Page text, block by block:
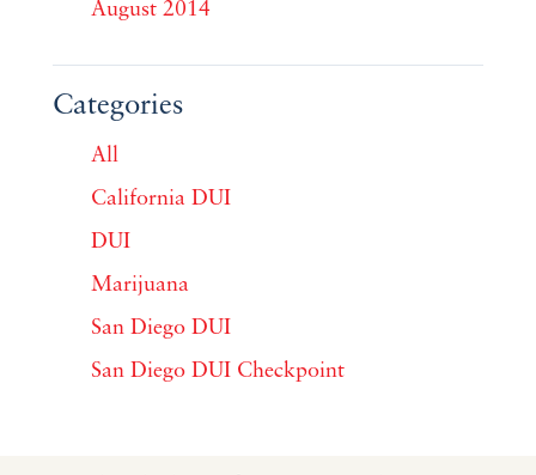
August 2014
Categories
All
California DUI
DUI
Marijuana
San Diego DUI
San Diego DUI Checkpoint